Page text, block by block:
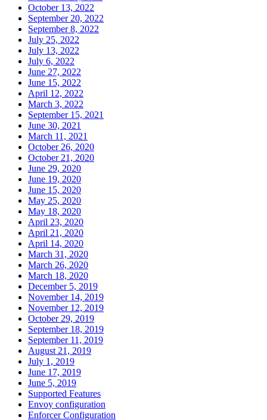
October 13, 2022
September 20, 2022
September 8, 2022
July 25, 2022
July 13, 2022
July 6, 2022
June 27, 2022
June 15, 2022
April 12, 2022
March 3, 2022
September 15, 2021
June 30, 2021
March 11, 2021
October 26, 2020
October 21, 2020
June 29, 2020
June 19, 2020
June 15, 2020
May 25, 2020
May 18, 2020
April 23, 2020
April 21, 2020
April 14, 2020
March 31, 2020
March 26, 2020
March 18, 2020
December 5, 2019
November 14, 2019
November 12, 2019
October 29, 2019
September 18, 2019
September 11, 2019
August 21, 2019
July 1, 2019
June 17, 2019
June 5, 2019
Supported Features
Envoy configuration
Enforcer Configuration